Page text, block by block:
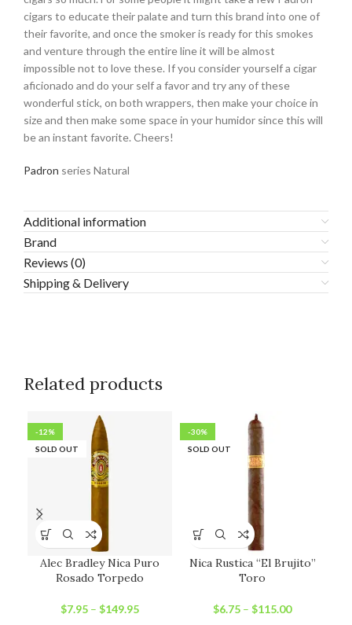
cigars to educate their palate and turn this brand into one of
their favorite, and once the smoker is ready for this smokes
and venture through the entire line it will be almost
impossible not to love these. If you consider yourself a cigar
aficionado and do your self a favor and try any of these
wonderful stick, on both wrappers, then make your choice in
size and then make some space in your humidor since this will
be an instant favorite. Cheers!
Padron series Natural
Additional information
Brand
Reviews (0)
Shipping & Delivery
Related products
-12%
SOLD OUT
Alec Bradley Nica Puro
Rosado Torpedo
$7.95 – $149.95
-30%
SOLD OUT
Nica Rustica “El Brujito”
Toro
$6.75 – $115.00